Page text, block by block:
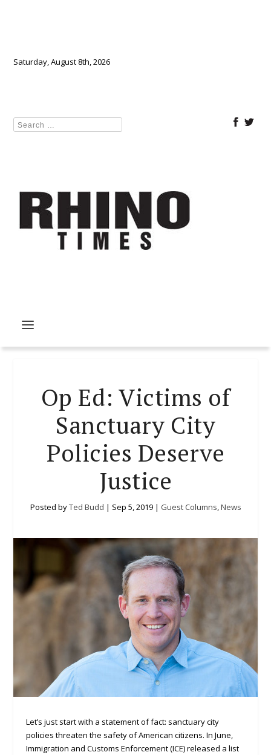
Saturday, August 8th, 2026
Op Ed: Victims of
Sanctuary City
Policies Deserve
Justice
Posted byTed Budd | Sep 5, 2019| Guest Columns,News
Let’s just start with a statement of fact: sanctuary city
policies threaten the safety of American citizens. In June,
Immigration and Customs Enforcement (ICE) released a list